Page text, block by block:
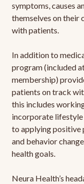
symptoms, causes
themselves on their
with patients.
In addition to
program (included
membership)
patients on track
this includes
incorporate
to applying positive
and behavior
health goals.
Neura Health’s